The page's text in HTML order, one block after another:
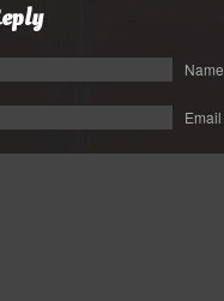
Name
Email